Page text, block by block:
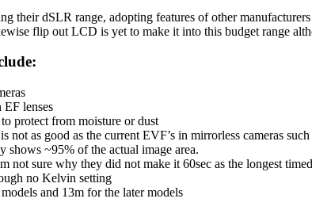
their dSLR range, adopting features of other
flip out LCD is yet to make it into this budget range
EF lenses
protect from moisture or dust
as good as the current EVF’s in mirrorless cameras
shows ~95% of the actual image area.
not sure why they did not make it 60sec as the longest
no Kelvin setting
and 13m for the later models